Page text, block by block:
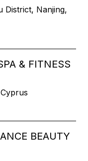
District, Nanjing,
& FITNESS
BEAUTY